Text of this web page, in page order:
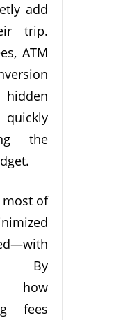
add
trip.
ATM
the
most of
By
how
fees